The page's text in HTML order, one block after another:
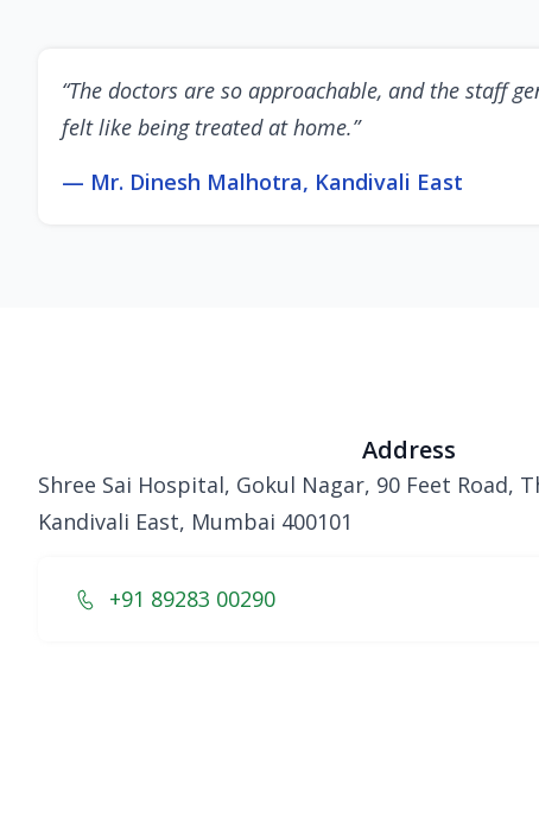
“The doctors are so approachable, and the staff
felt like being treated at home.”
— Mr. Dinesh Malhotra, Kandivali East
Address
Shree Sai Hospital, Gokul Nagar, 90 Feet Road,
Kandivali East, Mumbai 400101
+91 89283 00290